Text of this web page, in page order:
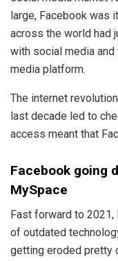
large, Facebook
across the world had
with social media
media platform.
The internet
last decade led to
access meant that
Facebook going
MySpace
Fast forward to
of outdated
getting eroded pretty